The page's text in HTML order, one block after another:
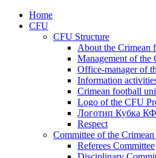
Home
CFU
CFU Structure
About the Crimean
Management of the
Office-manager of
Information
Crimean football
Logo of the CFU
Логотип Кубка
Respect
Committee of the
Referees Committee